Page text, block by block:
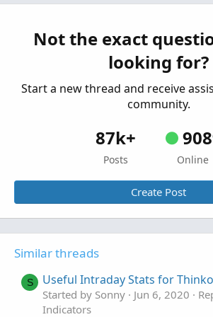
Indicators
Automatic patterns studies, Bull,
only & Bearish only For
Started by mourningwood4521
Indicators
Not the exact
looking for?
Start a new thread and receive
community.
87k+
Posts Online
Create Post
Similar threads
S Useful Intraday Stats for
Started by Sonny Jun 6, 2020
Indicators